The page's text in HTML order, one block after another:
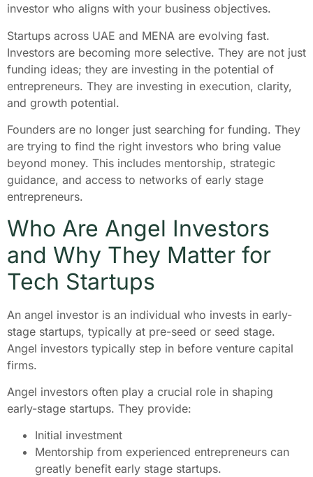
investor who aligns with your business objectives.
Startups across UAE and MENA are evolving fast.
Investors are becoming more selective. They are not just
funding ideas; they are investing in the potential of
entrepreneurs. They are investing in execution, clarity,
and growth potential.
Founders are no longer just searching for funding. They
are trying to find the right investors who bring value
beyond money. This includes mentorship, strategic
guidance, and access to networks of early stage
entrepreneurs.
Who Are Angel Investors
and Why They Matter for
Tech Startups
An angel investor is an individual who invests in early-
stage startups, typically at pre-seed or seed stage.
Angel investors typically step in before venture capital
firms.
Angel investors often play a crucial role in shaping
early-stage startups. They provide:
Initial investment
Mentorship from experienced entrepreneurs can
greatly benefit early stage startups.